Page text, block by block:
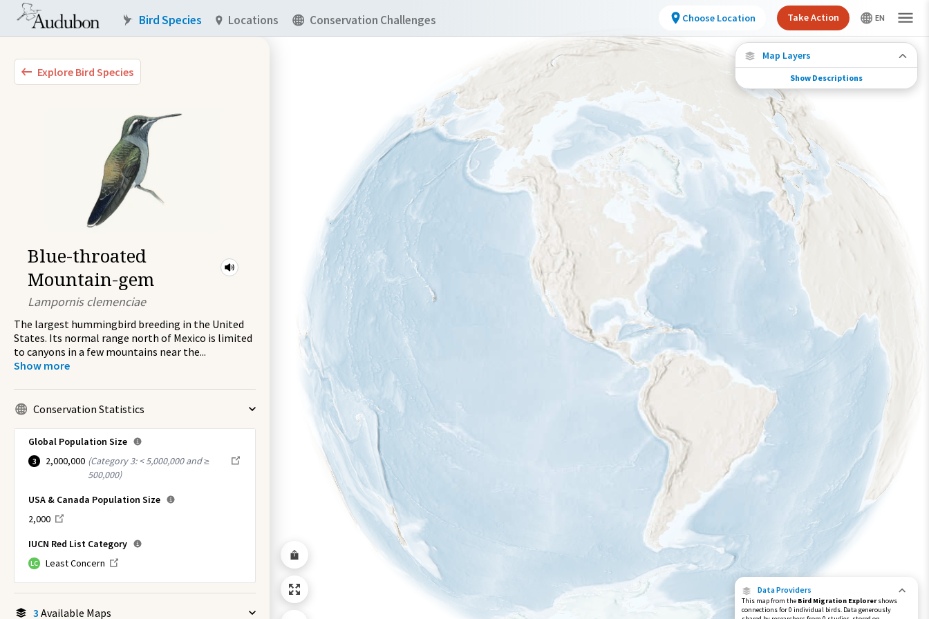
Explore Bird Species
Blue-throated
Mountain-gem
Lampornis clemenciae
The largest hummingbird breeding in the United
States. Its normal range north of Mexico is limited
to canyons in a few mountains near the...
Show more
Conservation Statistics
Global Population Size
3 2,000,000 (Category 3: < 5,000,000 and ≥
500,000)
USA & Canada Population Size
2,000
IUCN Red List Category
LC Least Concern
3 Available Maps
Data Providers
This map from the Bird Migration Explorershows
connections for 0 individual birds. Data generously
Map Layers
Species Connections
Choose any location on the map to see where
else tagged birds of this species have been re-
encountered.
Locations with Available Data
Connected Locations
Species Range by Season
Summer Range
Winter Range
Year-Round Range
Show Descriptions
Bird Species Locations Conservation Challenges Choose Location Take Action